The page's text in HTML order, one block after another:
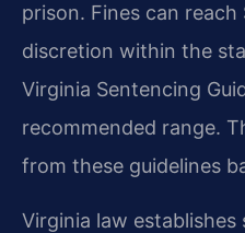
prison. Fines can
discretion within the
Virginia Sentencing
recommended range.
from these guidelines
Virginia law